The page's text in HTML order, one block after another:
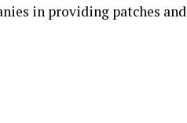
in providing patches and